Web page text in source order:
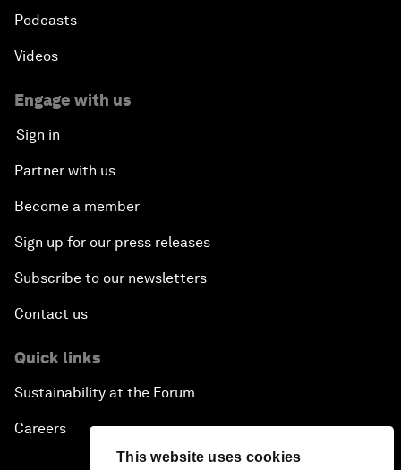
This website uses cookies
Podcasts
Videos
Engage with us
Sign in
Partner with us
Become a member
Sign up for our press releases
Subscribe to our newsletters
Contact us
Quick links
Sustainability at the Forum
Careers